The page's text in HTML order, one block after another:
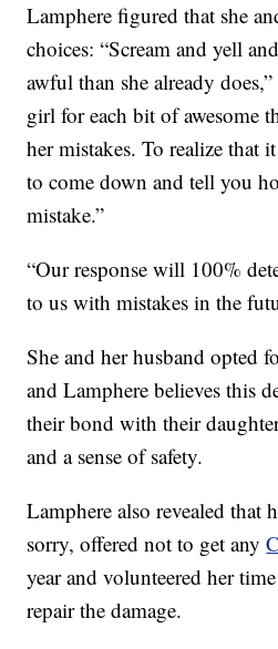
Lamphere figured that she
choices: “Scream and yell
awful than she already
girl for each bit of awesome
her mistakes. To realize that
to come down and tell you
mistake.”
“Our response will 100%
to us with mistakes in the
She and her husband opted
and Lamphere believes this
their bond with their
and a sense of safety.
Lamphere also revealed that
sorry, offered not to get any
year and volunteered her
repair the damage.